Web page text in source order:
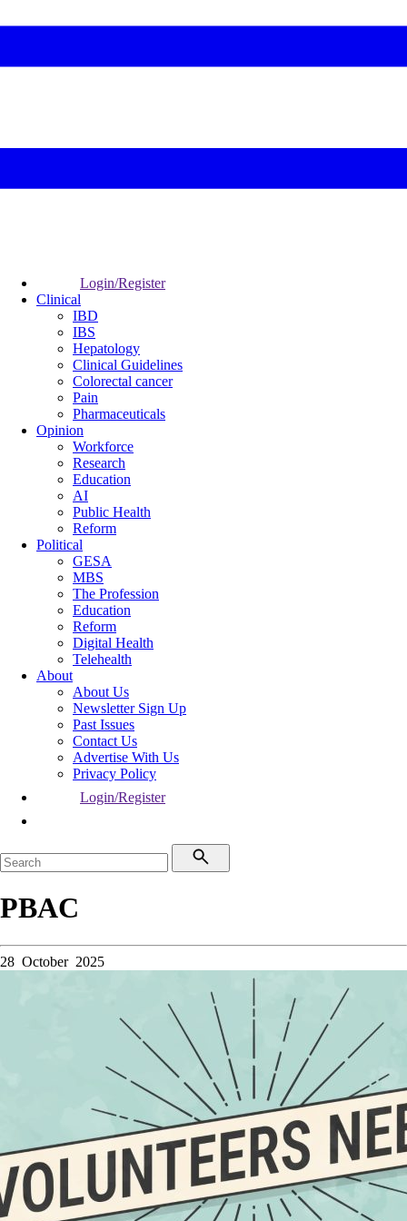
Login/Register
Clinical
IBD
IBS
Hepatology
Clinical Guidelines
Colorectal cancer
Pain
Pharmaceuticals
Opinion
Workforce
Research
Education
AI
Public Health
Reform
Political
GESA
MBS
The Profession
Education
Reform
Digital Health
Telehealth
About
About Us
Newsletter Sign Up
Past Issues
Contact Us
Advertise With Us
Privacy Policy
Login/Register
PBAC
28 October 2025